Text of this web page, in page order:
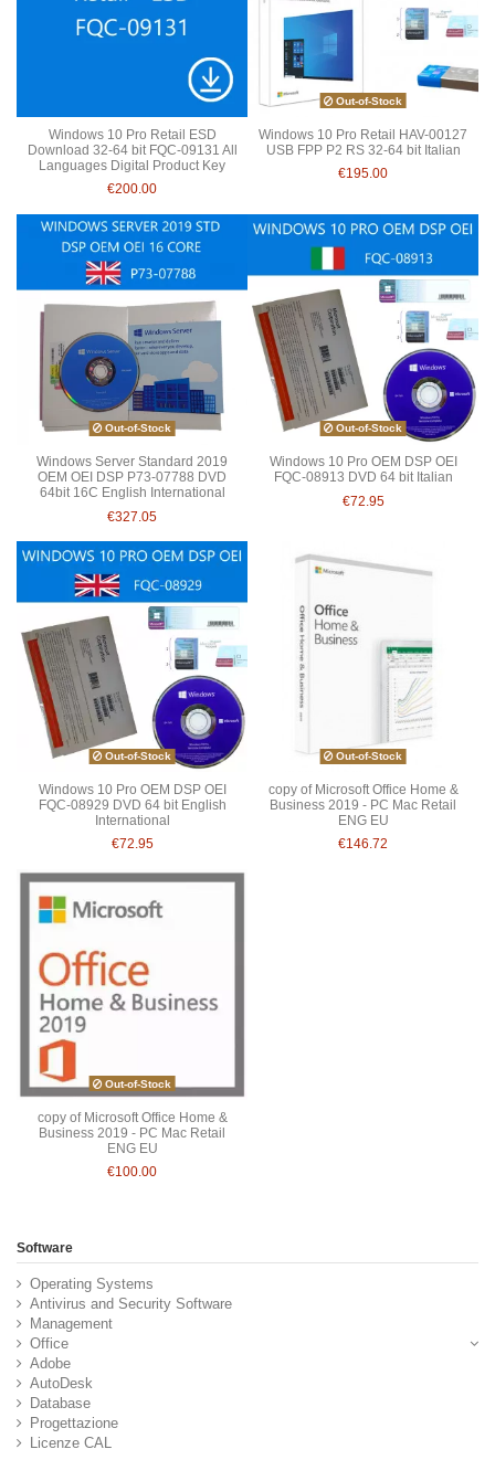
Windows 10 Pro Retail ESD
Download 32-64 bit FQC-09131 All
Languages Digital Product Key
€200.00
Out-of-Stock
Windows 10 Pro Retail HAV-00127
USB FPP P2 RS 32-64 bit Italian
€195.00
Out-of-Stock
Windows Server Standard 2019
OEM OEI DSP P73-07788 DVD
64bit 16C English International
€327.05
Out-of-Stock
Windows 10 Pro OEM DSP OEI
FQC-08913 DVD 64 bit Italian
€72.95
Out-of-Stock
Windows 10 Pro OEM DSP OEI
FQC-08929 DVD 64 bit English
International
€72.95
Out-of-Stock
copy of Microsoft Office Home &
Business 2019 - PC Mac Retail
ENG EU
€146.72
Out-of-Stock
copy of Microsoft Office Home &
Business 2019 - PC Mac Retail
ENG EU
€100.00
Software
Operating Systems
Antivirus and Security Software
Management
Office
Adobe
AutoDesk
Database
Progettazione
Licenze CAL